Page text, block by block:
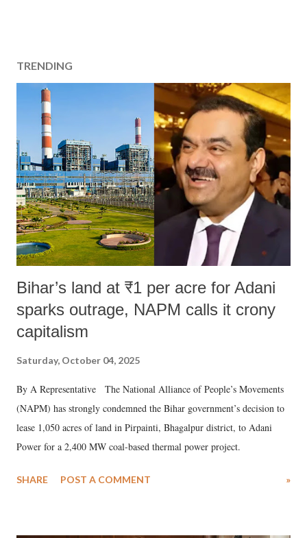
TRENDING
Bihar’s land at ₹1 per acre for Adani
sparks outrage, NAPM calls it crony
capitalism
Saturday, October 04, 2025
By A Representative The National Alliance of People’s Movements
(NAPM) has strongly condemned the Bihar government’s decision to
lease 1,050 acres of land in Pirpainti, Bhagalpur district, to Adani
Power for a 2,400 MW coal-based thermal power project.
SHARE POST A COMMENT »